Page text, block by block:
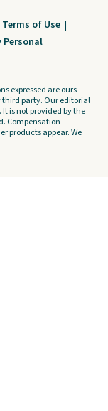
Terms of Use |
Personal
expressed are ours
third party. Our editorial
is not provided by the
Compensation
products appear. We